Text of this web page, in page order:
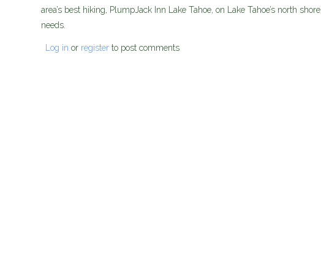
area’s best hiking, PlumpJack Inn Lake Tahoe, on Lake Tahoe’s north
needs.
Log in or register to post comments